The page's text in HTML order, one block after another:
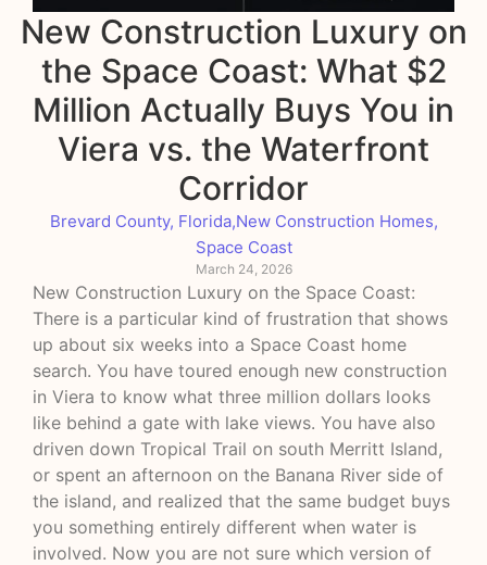
New Construction Luxury on
the Space Coast: What $2
Million Actually Buys You in
Viera vs. the Waterfront
Corridor
Brevard County, Florida,New Construction Homes,
Space Coast
March 24, 2026
New Construction Luxury on the Space Coast:
There is a particular kind of frustration that shows
up about six weeks into a Space Coast home
search. You have toured enough new construction
in Viera to know what three million dollars looks
like behind a gate with lake views. You have also
driven down Tropical Trail on south Merritt Island,
or spent an afternoon on the Banana River side of
the island, and realized that the same budget buys
you something entirely different when water is
involved. Now you are not sure which version of